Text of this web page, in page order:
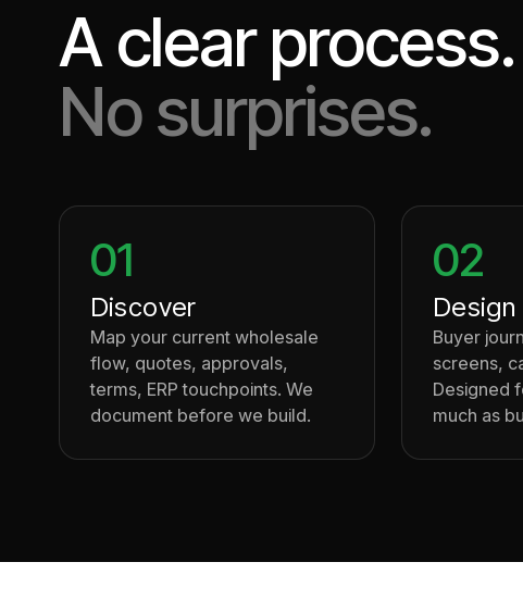
A clear process.
No surprises.
01
Discover
Map your current wholesale
flow, quotes, approvals,
terms, ERP touchpoints. We
document before we build.
02
Design
Buyer
screens,
Designed
much as